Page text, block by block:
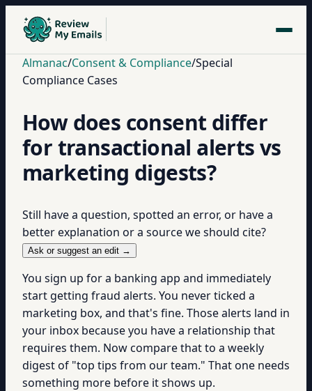
Almanac/Consent & Compliance/Special
Compliance Cases
How does consent differ
for transactional alerts vs
marketing digests?
Still have a question, spotted an error, or have a
better explanation or a source we should cite?
Ask or suggest an edit →
You sign up for a banking app and immediately
start getting fraud alerts. You never ticked a
marketing box, and that's fine. Those alerts land in
your inbox because you have a relationship that
requires them. Now compare that to a weekly
digest of "top tips from our team." That one needs
something more before it shows up.